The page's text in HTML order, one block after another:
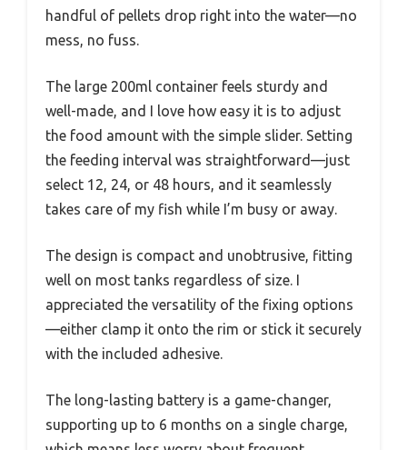
handful of pellets drop right into the water—no
mess, no fuss.
The large 200ml container feels sturdy and
well-made, and I love how easy it is to adjust
the food amount with the simple slider. Setting
the feeding interval was straightforward—just
select 12, 24, or 48 hours, and it seamlessly
takes care of my fish while I’m busy or away.
The design is compact and unobtrusive, fitting
well on most tanks regardless of size. I
appreciated the versatility of the fixing options
—either clamp it onto the rim or stick it securely
with the included adhesive.
The long-lasting battery is a game-changer,
supporting up to 6 months on a single charge,